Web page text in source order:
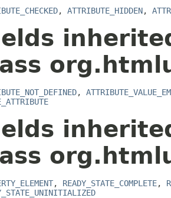
, ATTRIBUTE_HIDDEN,
,
, READY_STATE_COMPLETE,